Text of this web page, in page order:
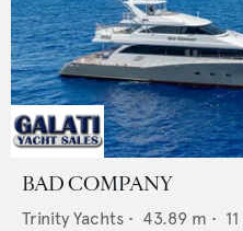
BAD COMPANY
Trinity Yachts • 43.89 m • 11